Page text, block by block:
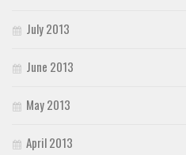
July 2013
June 2013
May 2013
April 2013